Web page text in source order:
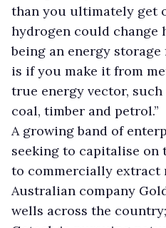
than you ultimately get
hydrogen could change
being an energy
is if you make it from
true energy vector, such
coal, timber and petrol.”
A growing band of
seeking to capitalise
to commercially extract
Australian company
wells across the